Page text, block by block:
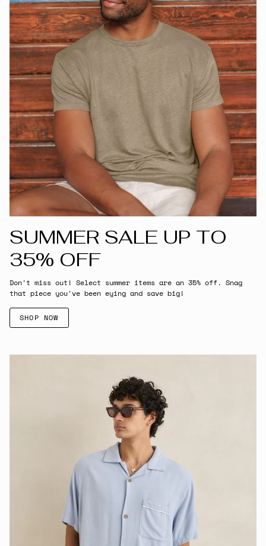
SUMMER SALE UP TO
35% OFF
Don't miss out! Select summer items are an 35% off. Snag
that piece you've been eying and save big!
SHOP NOW